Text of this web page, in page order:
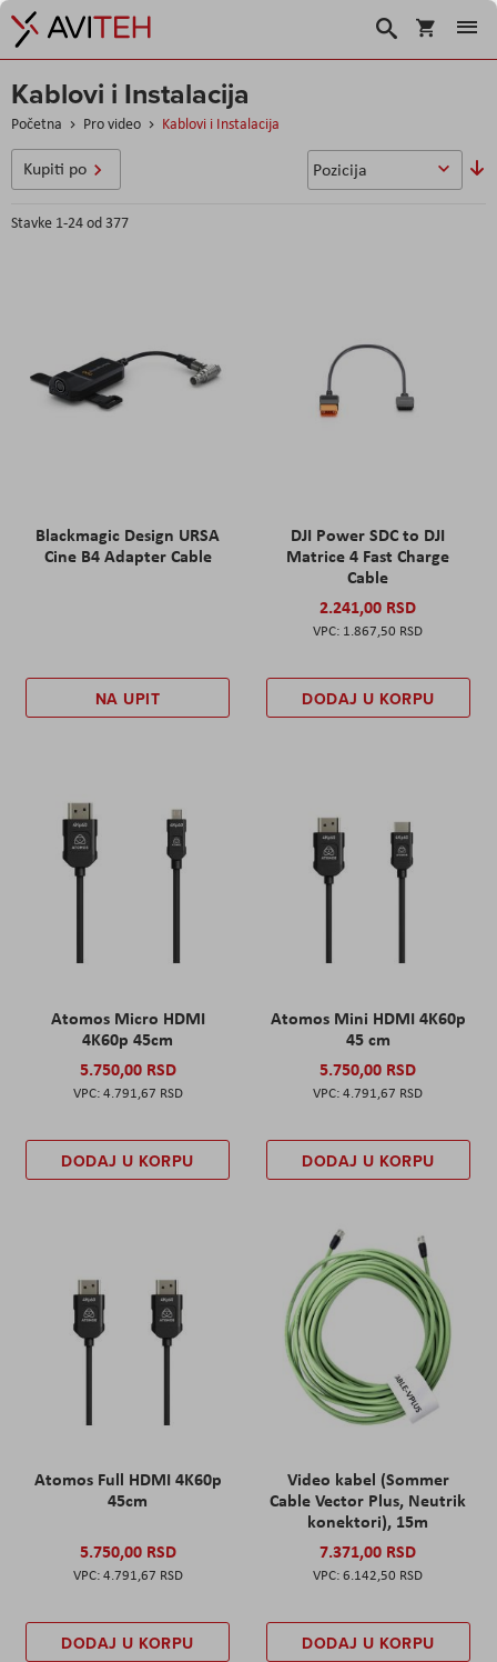
Korpa
Search
Kablovi i Instalacija
Početna Pro video Kablovi i Instalacija
Stavke 1-24od377
Blackmagic Design URSA
Cine B4 Adapter Cable
NA UPIT
DJI Power SDC to DJI
Matrice 4 Fast Charge
Cable
2.241,00 RSD
1.867,50 RSD
DODAJ U KORPU
Atomos Micro HDMI
4K60p 45cm
5.750,00 RSD
4.791,67 RSD
DODAJ U KORPU
Atomos Mini HDMI 4K60p
45 cm
5.750,00 RSD
4.791,67 RSD
DODAJ U KORPU
Atomos Full HDMI 4K60p
45cm
5.750,00 RSD
4.791,67 RSD
DODAJ U KORPU
Video kabel (Sommer
Cable Vector Plus, Neutrik
konektori), 15m
7.371,00 RSD
6.142,50 RSD
DODAJ U KORPU
Kupiti po